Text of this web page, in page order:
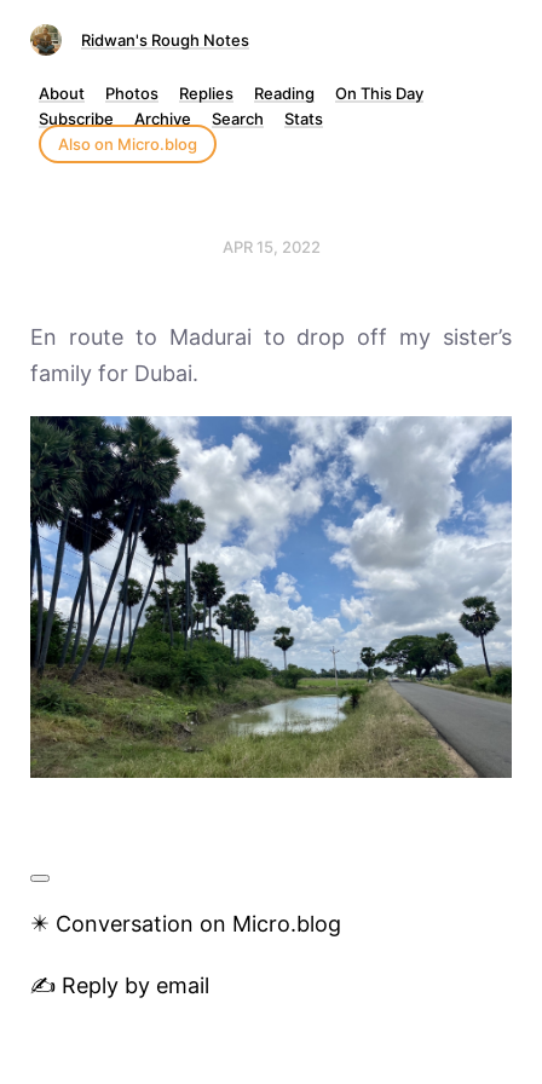
Ridwan's Rough Notes
About Photos Replies Reading
On This Day
Subscribe
Archive Search
Stats
Also on Micro.blog
APR 15, 2022
En route to Madurai to drop off my sister’s
family for Dubai.
✴️ Conversation on Micro.blog
✍️ Reply by email